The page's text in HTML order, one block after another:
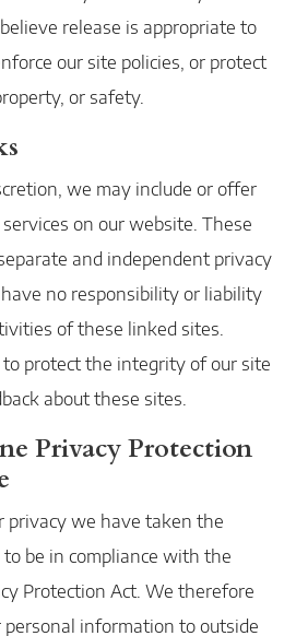
release is appropriate to
our site policies, or protect
or safety.
we may include or offer
on our website. These
and independent privacy
no responsibility or liability
of these linked sites.
protect the integrity of our site
about these sites.
Privacy Protection
privacy we have taken the
be in compliance with the
Protection Act. We therefore
information to outside